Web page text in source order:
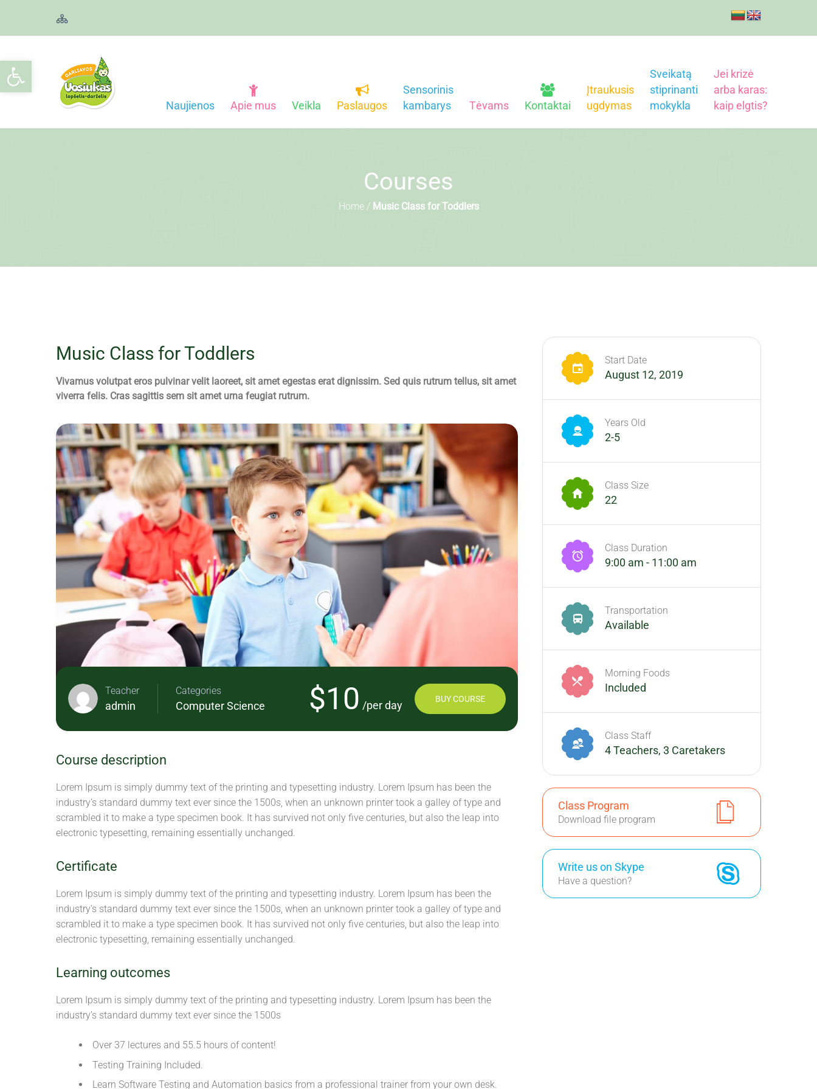
Open toolbar
Naujienos Apie mus Veikla Paslaugos
Sensorinis
kambarys
Tėvams Kontaktai
Įtraukusis
ugdymas
Sveikatą
stiprinanti
mokykla
Jei krizė
arba karas:
kaip elgtis?
Courses
Home / Music Class for Toddlers
Music Class for Toddlers
Vivamus volutpat eros pulvinar velit laoreet, sit amet egestas erat dignissim. Sed quis rutrum tellus, sit amet
viverra felis. Cras sagittis sem sit amet urna feugiat rutrum.
Teacher
admin
Categories
Computer Science $10 /per day
BUY COURSE
Course description
Lorem Ipsum is simply dummy text of the printing and typesetting industry. Lorem Ipsum has been the
industry’s standard dummy text ever since the 1500s, when an unknown printer took a galley of type and
scrambled it to make a type specimen book. It has survived not only five centuries, but also the leap into
electronic typesetting, remaining essentially unchanged.
Certificate
Lorem Ipsum is simply dummy text of the printing and typesetting industry. Lorem Ipsum has been the
industry’s standard dummy text ever since the 1500s, when an unknown printer took a galley of type and
scrambled it to make a type specimen book. It has survived not only five centuries, but also the leap into
electronic typesetting, remaining essentially unchanged.
Learning outcomes
Lorem Ipsum is simply dummy text of the printing and typesetting industry. Lorem Ipsum has been the
industry’s standard dummy text ever since the 1500s
Over 37 lectures and 55.5 hours of content!
Testing Training Included.
Learn Software Testing and Automation basics from a professional trainer from your own desk.
Start Date
August 12, 2019
Years Old
2-5
Class Size
22
Class Duration
9:00 am - 11:00 am
Transportation
Available
Morning Foods
Included
Class Staff
4 Teachers, 3 Caretakers
Class Program
Download file program
Write us on Skype
Have a question?